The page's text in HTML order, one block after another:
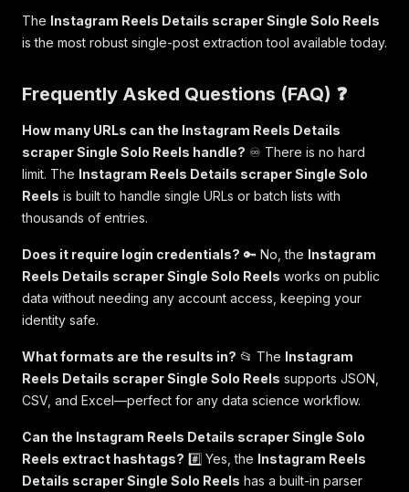
The Instagram Reels Details scraper Single Solo Reels
is the most robust single-post extraction tool available today.
Frequently Asked Questions (FAQ) ❓
How many URLs can the Instagram Reels Details
scraper Single Solo Reels handle? ♾️ There is no hard
limit. The Instagram Reels Details scraper Single Solo
Reels is built to handle single URLs or batch lists with
thousands of entries.
Does it require login credentials? 🔑 No, the Instagram
Reels Details scraper Single Solo Reels works on public
data without needing any account access, keeping your
identity safe.
What formats are the results in? 📂 The Instagram
Reels Details scraper Single Solo Reels supports JSON,
CSV, and Excel—perfect for any data science workflow.
Can the Instagram Reels Details scraper Single Solo
Reels extract hashtags? #️⃣ Yes, the Instagram Reels
Details scraper Single Solo Reels has a built-in parser